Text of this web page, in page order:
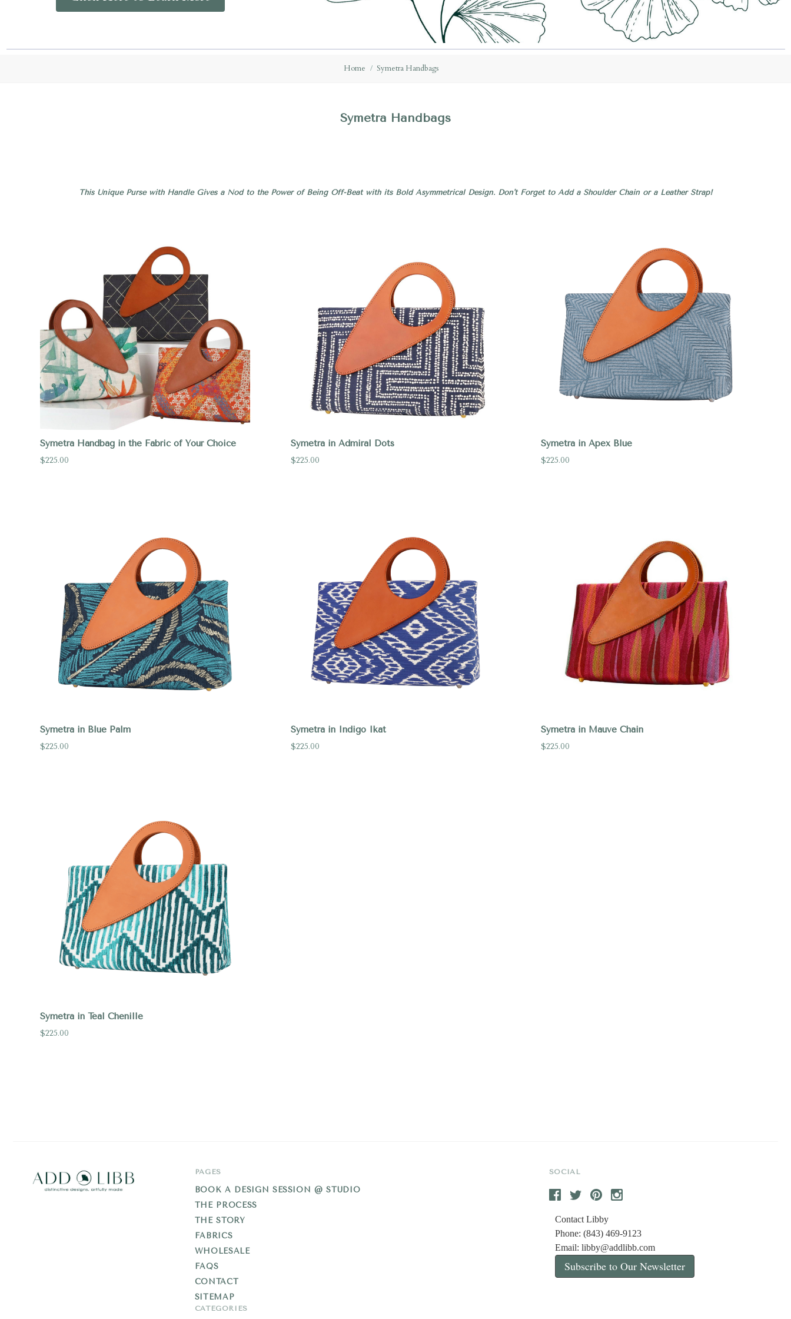
Home Symetra Handbags
Symetra Handbags
This Unique Purse with Handle Gives a Nod to the Power of Being Off-Beat with its Bold Asymmetrical Design. Don't Forget to Add a Shoulder Chain or a Leather Strap!
Symetra Handbag in the Fabric of Your Choice
$225.00
Symetra in Admiral Dots
$225.00
Symetra in Apex Blue
$225.00
Symetra in Blue Palm
$225.00
Symetra in Indigo Ikat
$225.00
Symetra in Mauve Chain
$225.00
Symetra in Teal Chenille
$225.00
SOCIAL
Contact Libby
Phone: (843) 469-9123
Email:libby@addlibb.com
Subscribe to Our Newsletter
PAGES
BOOK A DESIGN SESSION @ STUDIO
THE PROCESS
THE STORY
FABRICS
WHOLESALE
FAQS
CONTACT
SITEMAP
CATEGORIES